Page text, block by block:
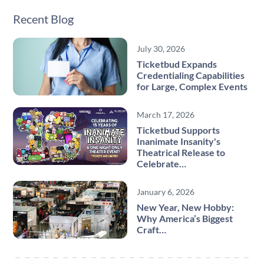
Recent Blog
July 30, 2026
Ticketbud Expands
Credentialing Capabilities
for Large, Complex Events
March 17, 2026
Ticketbud Supports
Inanimate Insanity's
Theatrical Release to
Celebrate…
January 6, 2026
New Year, New Hobby:
Why America’s Biggest
Craft…